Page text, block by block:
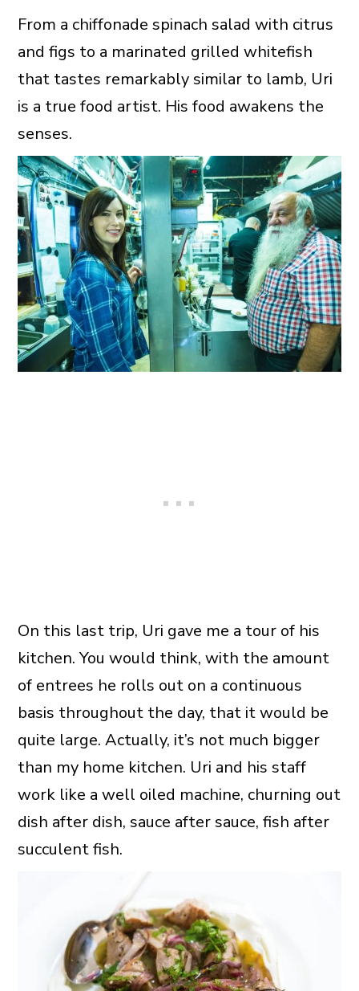
From a chiffonade spinach salad with citrus
and figs to a marinated grilled whitefish
that tastes remarkably similar to lamb, Uri
is a true food artist. His food awakens the
senses.
On this last trip, Uri gave me a tour of his
kitchen. You would think, with the amount
of entrees he rolls out on a continuous
basis throughout the day, that it would be
quite large. Actually, it’s not much bigger
than my home kitchen. Uri and his staff
work like a well oiled machine, churning out
dish after dish, sauce after sauce, fish after
succulent fish.